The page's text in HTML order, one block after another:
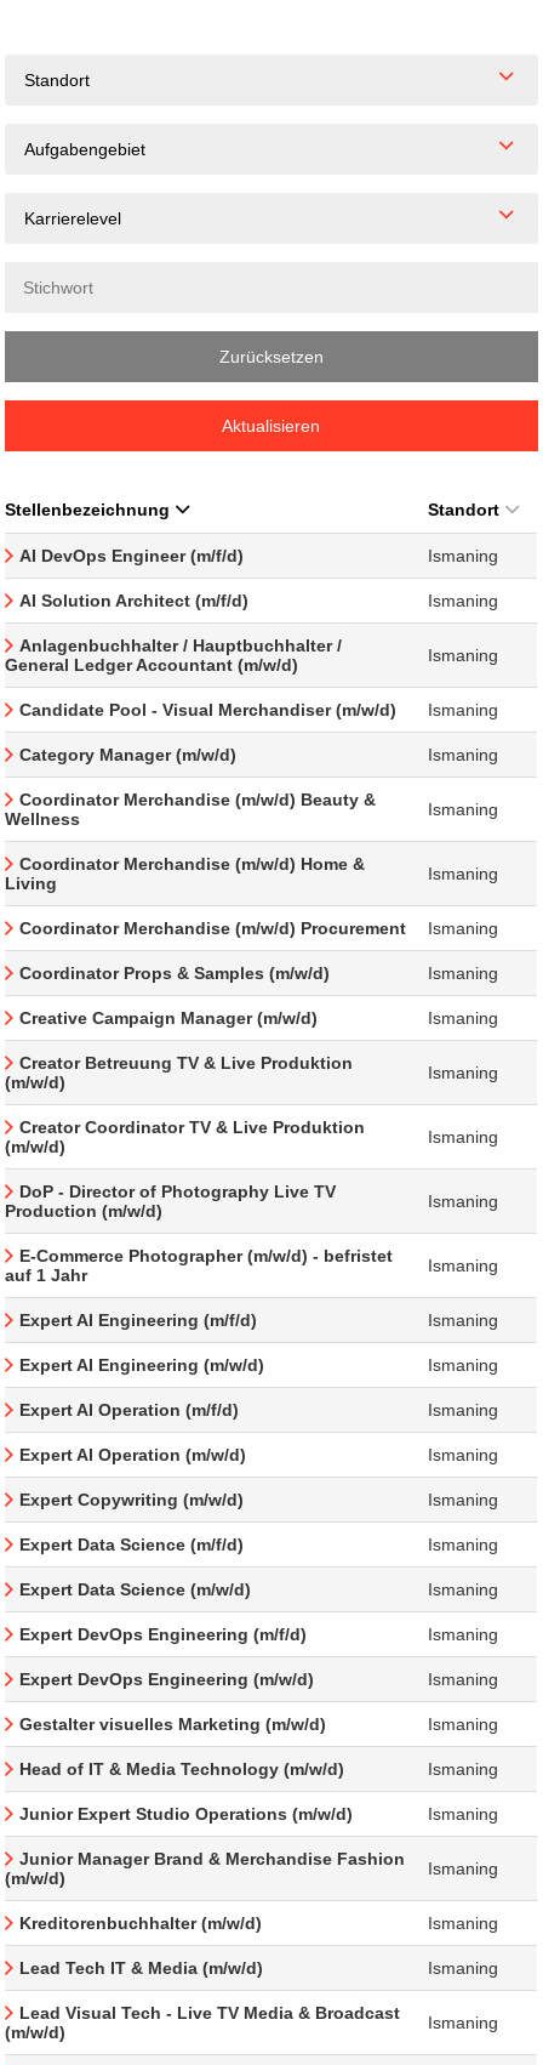
Standort
Aufgabengebiet
Karrierelevel
Zurücksetzen
Aktualisieren
Stellenbezeichnung Standort
AI DevOps Engineer (m/f/d) Ismaning
AI Solution Architect (m/f/d) Ismaning
Anlagenbuchhalter / Hauptbuchhalter /
General Ledger Accountant (m/w/d)
Ismaning
Candidate Pool - Visual Merchandiser (m/w/d) Ismaning
Category Manager (m/w/d) Ismaning
Coordinator Merchandise (m/w/d) Beauty &
Wellness
Ismaning
Coordinator Merchandise (m/w/d) Home &
Living
Ismaning
Coordinator Merchandise (m/w/d) Procurement Ismaning
Coordinator Props & Samples (m/w/d) Ismaning
Creative Campaign Manager (m/w/d) Ismaning
Creator Betreuung TV & Live Produktion
(m/w/d)
Ismaning
Creator Coordinator TV & Live Produktion
(m/w/d)
Ismaning
DoP - Director of Photography Live TV
Production (m/w/d)
Ismaning
E-Commerce Photographer (m/w/d) - befristet
auf 1 Jahr
Ismaning
Expert AI Engineering (m/f/d) Ismaning
Expert AI Engineering (m/w/d) Ismaning
Expert AI Operation (m/f/d) Ismaning
Expert AI Operation (m/w/d) Ismaning
Expert Copywriting (m/w/d) Ismaning
Expert Data Science (m/f/d) Ismaning
Expert Data Science (m/w/d) Ismaning
Expert DevOps Engineering (m/f/d) Ismaning
Expert DevOps Engineering (m/w/d) Ismaning
Gestalter visuelles Marketing (m/w/d) Ismaning
Head of IT & Media Technology (m/w/d) Ismaning
Junior Expert Studio Operations (m/w/d) Ismaning
Junior Manager Brand & Merchandise Fashion
(m/w/d)
Ismaning
Kreditorenbuchhalter (m/w/d) Ismaning
Lead Tech IT & Media (m/w/d) Ismaning
Lead Visual Tech - Live TV Media & Broadcast
(m/w/d)
Ismaning